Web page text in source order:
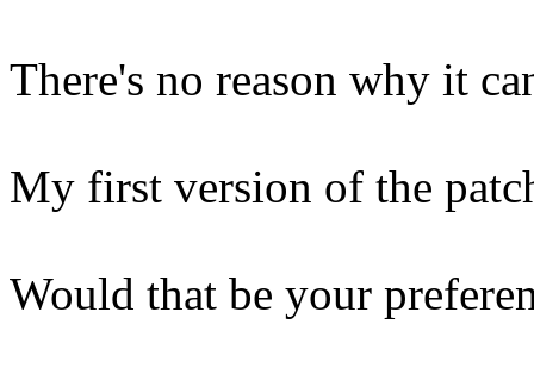
There's no reason why it
My first version of the
Would that be your